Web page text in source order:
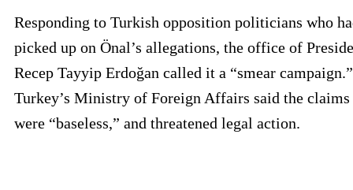
Responding to Turkish opposition politicians who
picked up on Önal’s allegations, the office of
Recep Tayyip Erdoğan called it a “smear campaign.”
Turkey’s Ministry of Foreign Affairs said the claims
were “baseless,” and threatened legal action.